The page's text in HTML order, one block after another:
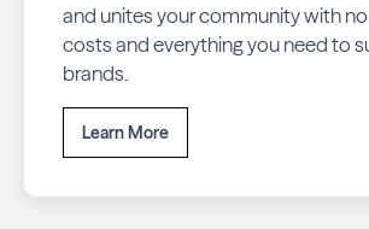
and unites your community with
costs and everything you need to
brands.
Learn More